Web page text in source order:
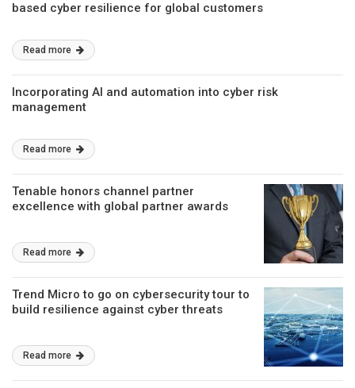
based cyber resilience for global customers
Read more
Incorporating AI and automation into cyber risk
management
Read more
Tenable honors channel partner
excellence with global partner awards
Read more
Trend Micro to go on cybersecurity tour to
build resilience against cyber threats
Read more